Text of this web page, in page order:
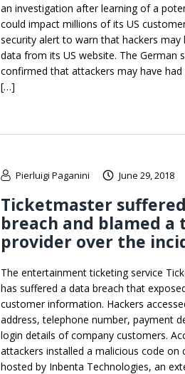
an investigation after learning of a
could impact millions of its US
security alert to warn that hackers
data from its US website. The German
confirmed that attackers may have
[…]
Pierluigi Paganini June 29, 2018
Ticketmaster
breach and blamed
provider over the
The entertainment ticketing service
has suffered a data breach that
customer information. Hackers
address, telephone number, payment
login details of company customers.
attackers installed a malicious code
hosted by Inbenta Technologies, an